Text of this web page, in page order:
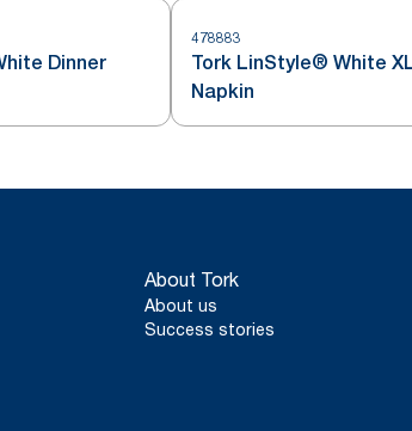
Dinner
478883
Tork LinStyle® White
Napkin
About Tork
About us
Success stories